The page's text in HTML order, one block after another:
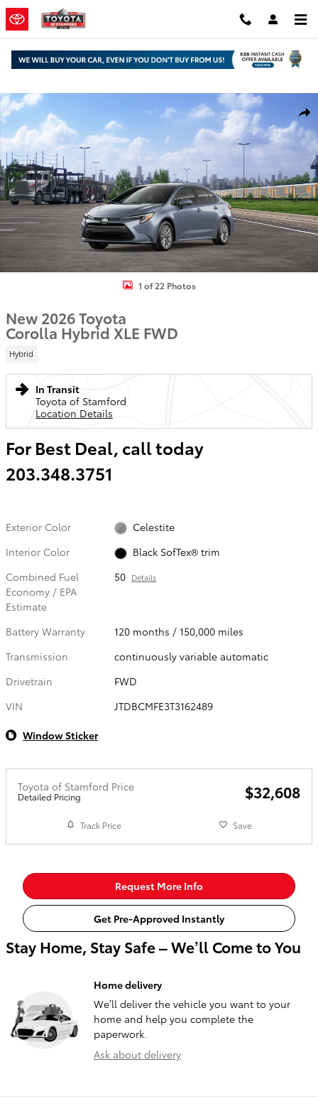
Skip to main content
New 2026 Toyota Corolla Hybrid XLE Sedan Photo 1 of 22
1 of 22 Photos
New 2026 Toyota
Corolla Hybrid XLE FWD
Hybrid
In Transit
Toyota of Stamford
Location Details
For Best Deal, call today
203.348.3751
Exterior Color
Celestite
Interior Color
Black SofTex® trim
Combined Fuel
Economy / EPA
Estimate
50 Details
Battery Warranty
120 months / 150,000 miles
Transmission
continuously variable automatic
Drivetrain
FWD
VIN
JTDBCMFE3T3162489
Window Sticker
Toyota of Stamford Price
Detailed Pricing $32,608
Track Price Save
Request More Info
Get Pre-Approved Instantly
Stay Home, Stay Safe – We’ll Come to You
Home delivery
We’ll deliver the vehicle you want to your
home and help you complete the
paperwork.
Ask about delivery